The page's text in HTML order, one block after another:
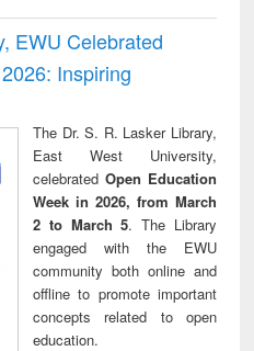
EWU Celebrated
Inspiring
The Dr. S. R. Lasker Library,
East West University,
celebrated Open Education
Week in 2026, from March
2 to March 5. The Library
engaged with the EWU
community both online and
offline to promote important
concepts related to open
education.